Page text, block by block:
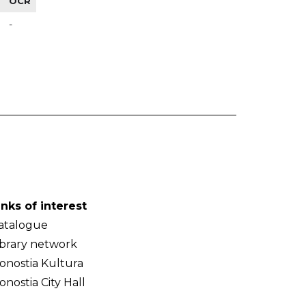
-
of interest
network
Kultura
City Hall